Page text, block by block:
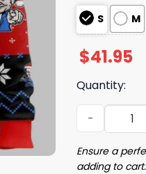
S M
$41.95
Quantity:
We’re
Ensure a
adding to cart.